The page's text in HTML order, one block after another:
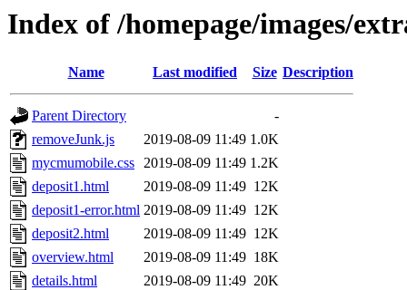
Index of /homepage/images/
Name Last modified Size Description
Parent Directory
-
removeJunk.js
2019-08-09 11:49 1.0K
mycmumobile.css 2019-08-09 11:49 1.2K
deposit1.html
2019-08-09 11:49 12K
deposit1-error.html 2019-08-09 11:49 12K
deposit2.html
2019-08-09 11:49 12K
overview.html
2019-08-09 11:49 18K
details.html
2019-08-09 11:49 20K